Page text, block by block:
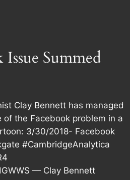
Summed
Clay Bennett has managed
the Facebook problem in a
3/30/2018- Facebook
#CambridgeAnalytica
— Clay Bennett